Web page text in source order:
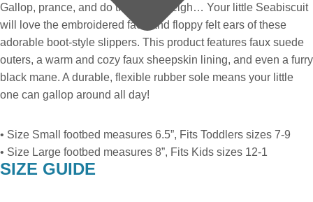
Gallop, prance, and do the neigh-neigh… Your little Seabiscuit
will love the embroidered face and floppy felt ears of these
adorable boot-style slippers. This product features faux suede
outers, a warm and cozy faux sheepskin lining, and even a furry
black mane. A durable, flexible rubber sole means your little
one can gallop around all day!
• Size Small footbed measures 6.5”, Fits Toddlers sizes 7-9
• Size Large footbed measures 8”, Fits Kids sizes 12-1
SIZE GUIDE